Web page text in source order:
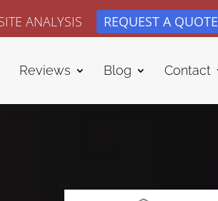
ANALYSIS REQUEST A QUOTE
Reviews Blog Contact